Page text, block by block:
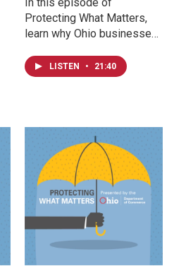
In this episode of
Protecting What Matters,
learn why Ohio businesses
how the state processes
them, and how you can
LISTEN • 21:40